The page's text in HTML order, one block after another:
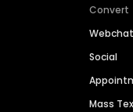
Convert
Webchat
Social
Mass